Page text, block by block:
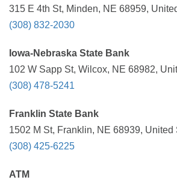
315 E 4th St, Minden, NE 68959,
(308) 832-2030
Iowa-Nebraska State Bank
102 W Sapp St, Wilcox, NE 68982,
(308) 478-5241
Franklin State Bank
1502 M St, Franklin, NE 68939, United
(308) 425-6225
ATM